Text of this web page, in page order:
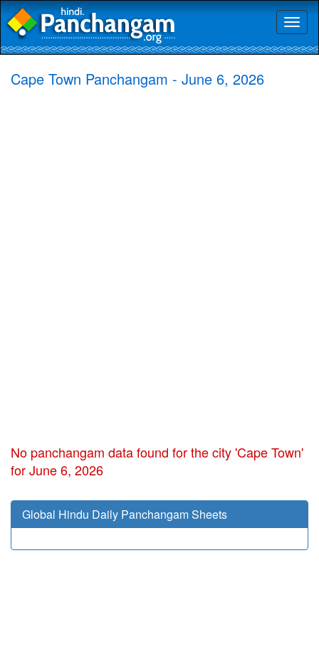
Cape Town Panchangam - June 6, 2026
No panchangam data found for the city 'Cape Town'
for June 6, 2026
Global Hindu Daily Panchangam Sheets